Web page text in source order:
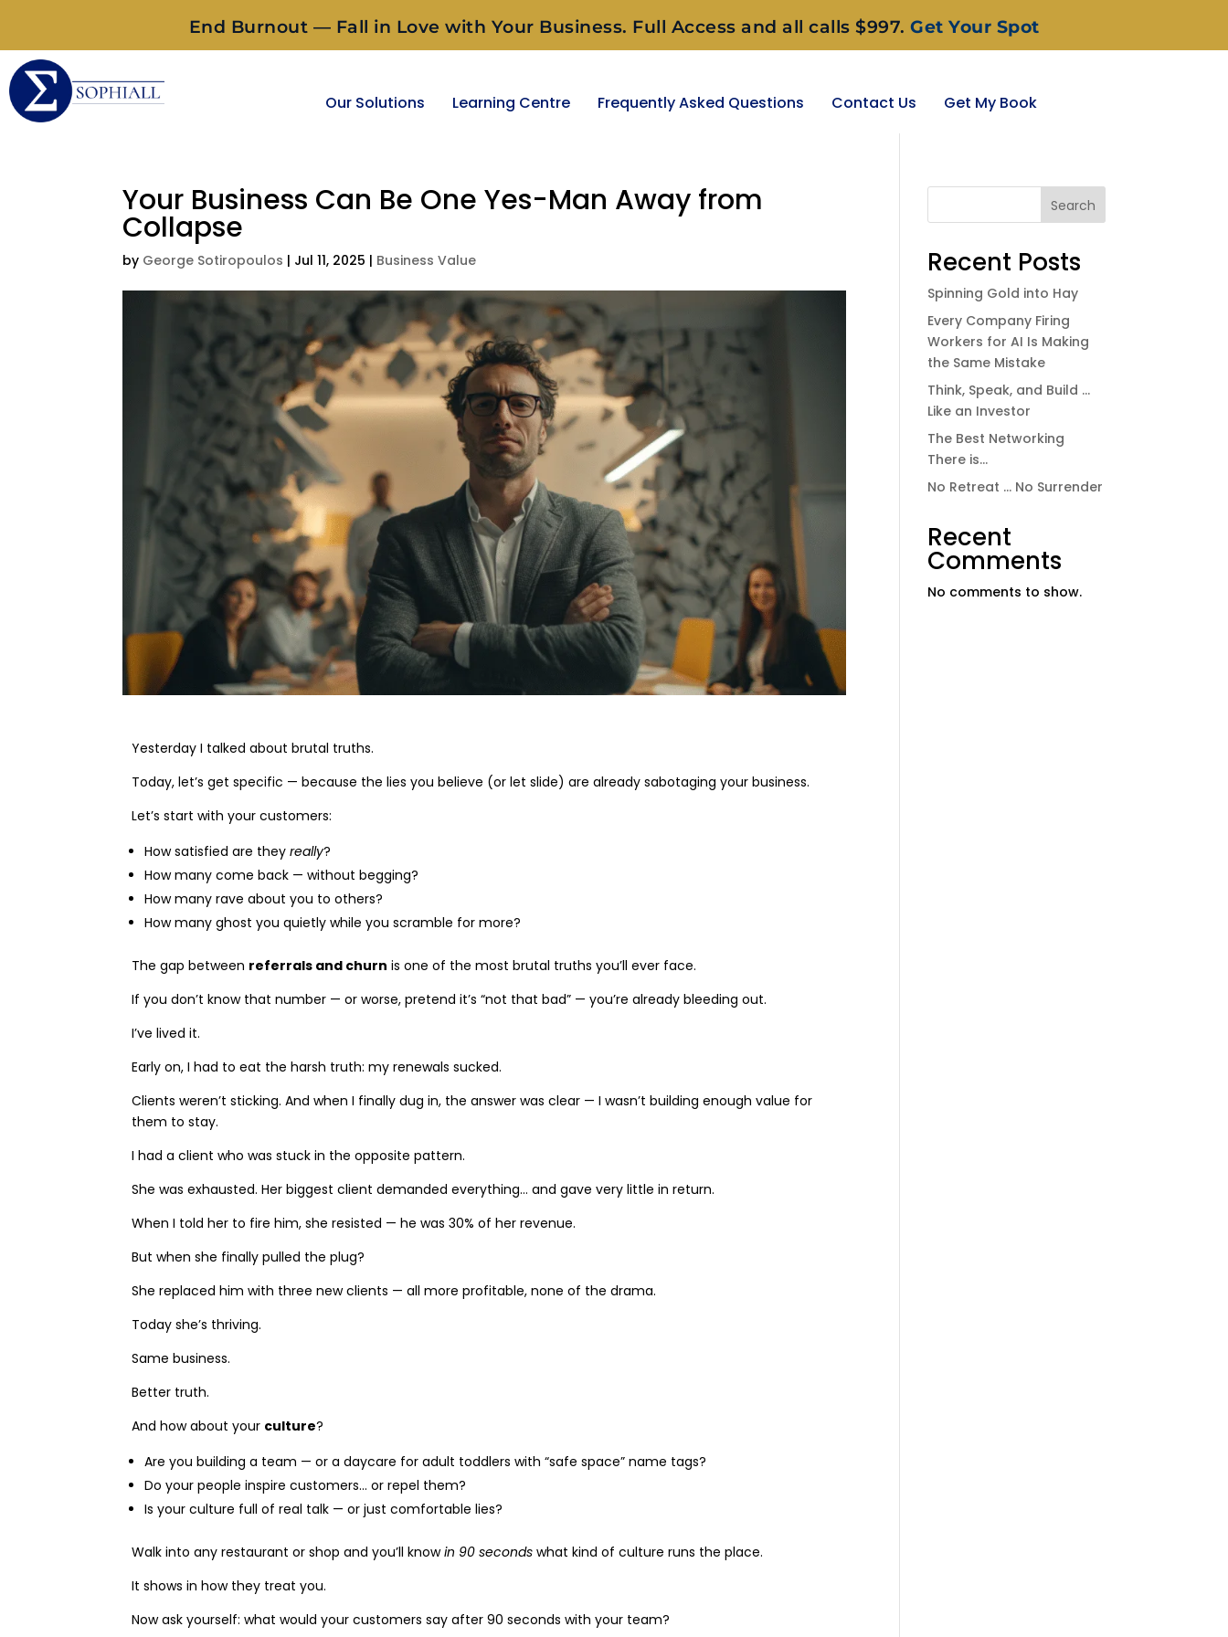
End Burnout — Fall in Love with Your Business. Full Access and all calls $997. Get Your Spot
Our Solutions Learning Centre Frequently Asked Questions Contact Us Get My Book
Your Business Can Be One Yes-Man Away from
Collapse
by George Sotiropoulos | Jul 11, 2025 | Business Value
Yesterday I talked about brutal truths.
Today, let’s get specific — because the lies you believe (or let slide) are already sabotaging your business.
Let’s start with your customers:
How satisfied are theyreally?
How many come back — without begging?
How many rave about you to others?
How many ghost you quietly while you scramble for more?
The gap between referrals and churn is one of the most brutal truths you’ll ever face.
If you don’t know that number — or worse, pretend it’s “not that bad” — you’re already bleeding out.
I’ve lived it.
Early on, I had to eat the harsh truth: my renewals sucked.
Clients weren’t sticking. And when I finally dug in, the answer was clear — I wasn’t building enough value for
them to stay.
I had a client who was stuck in the opposite pattern.
She was exhausted. Her biggest client demanded everything… and gave very little in return.
When I told her to fire him, she resisted — he was 30% of her revenue.
But when she finally pulled the plug?
She replaced him with three new clients — all more profitable, none of the drama.
Today she’s thriving.
Same business.
Better truth.
And how about your culture?
Are you building a team — or a daycare for adult toddlers with “safe space” name tags?
Do your people inspire customers… or repel them?
Is your culture full of real talk — or just comfortable lies?
Walk into any restaurant or shop and you’ll knowin 90 seconds what kind of culture runs the place.
It shows in how they treat you.
Now ask yourself: what would your customers say after 90 seconds with your team?
Search
Recent Posts
Spinning Gold into Hay
Every Company Firing
Workers for AI Is Making
the Same Mistake
Think, Speak, and Build …
Like an Investor
The Best Networking
There is…
No Retreat … No Surrender
Recent
Comments
No comments to show.